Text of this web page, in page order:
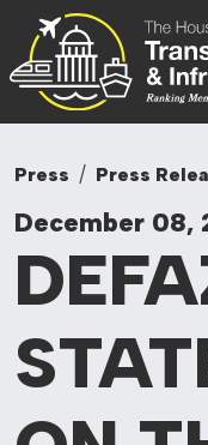
Skip to content
Press Press
December 08,